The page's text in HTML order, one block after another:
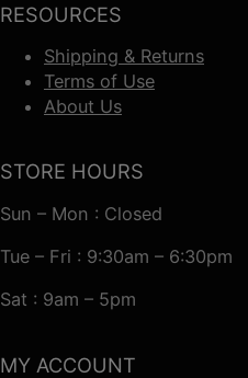
RESOURCES
Shipping & Returns
Terms of Use
About Us
STORE HOURS
Sun – Mon : Closed
Tue – Fri : 9:30am – 6:30pm
Sat : 9am – 5pm
MY ACCOUNT